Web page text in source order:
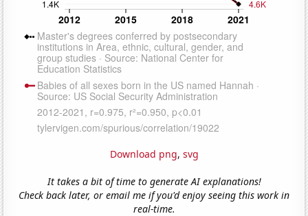
Download png, svg
It takes a bit of time to generate AI explanations!
Check back later, or email me if you'd enjoy seeing this work in
real-time.